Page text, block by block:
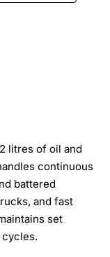
litres of oil and
continuous
battered
and fast
set